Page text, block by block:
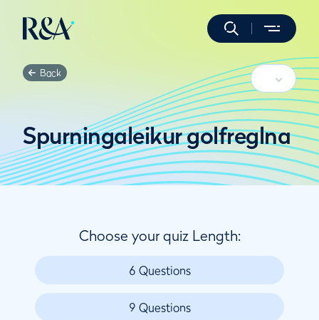
Back
Spurningaleikur golfreglna
Choose your quiz Length:
6 Questions
9 Questions